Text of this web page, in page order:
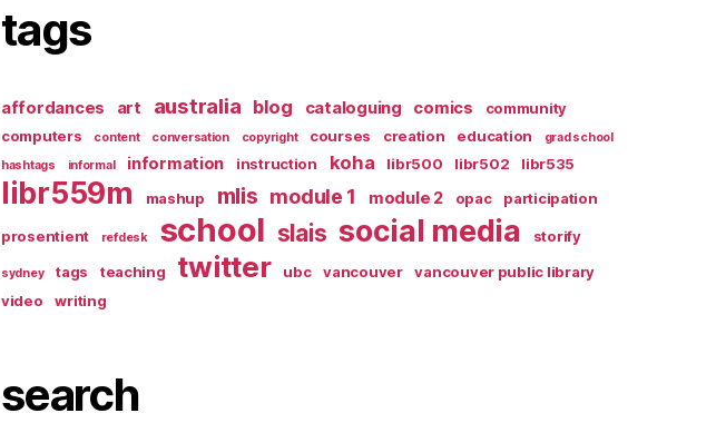
tags
affordances art australia blog cataloguing comics
community
computers
content conversation copyright courses creation education
grad school
hashtags
informal information instruction koha libr500 libr502 libr535
libr559m mashup mlis module 1 module 2 opac participation
prosentient refdesk school slais social media storify
sydney tags teaching twitter ubc vancouver
vancouver public library
video
writing
search